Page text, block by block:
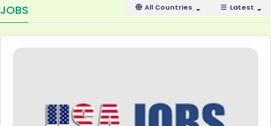
JOBS Latest
All Countries